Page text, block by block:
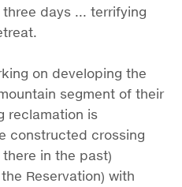
days ... terrifying
on developing the
segment of their
reclamation is
constructed crossing
in the past)
Reservation) with